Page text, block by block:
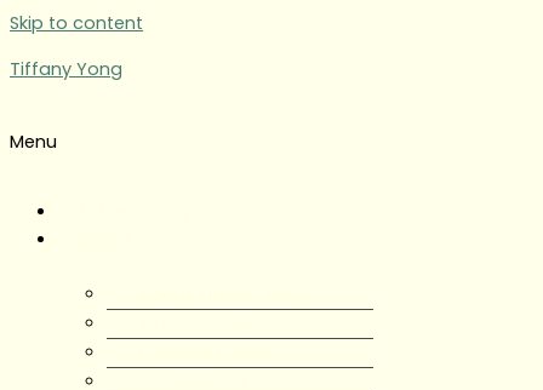
Skip to content
Tiffany Yong
Menu